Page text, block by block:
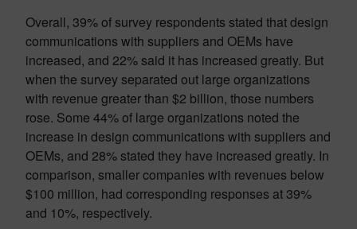
Overall, 39% of survey respondents stated that design
communications with suppliers and OEMs have
increased, and 22% said it has increased greatly. But
when the survey separated out large organizations
with revenue greater than $2 billion, those numbers
rose. Some 44% of large organizations noted the
increase in design communications with suppliers and
OEMs, and 28% stated they have increased greatly. In
comparison, smaller companies with revenues below
$100 million, had corresponding responses at 39%
and 10%, respectively.